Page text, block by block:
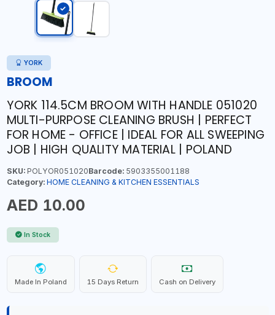
YORK
BROOM
YORK 114.5CM BROOM WITH HANDLE 051020
MULTI-PURPOSE CLEANING BRUSH | PERFECT
FOR HOME - OFFICE | IDEAL FOR ALL SWEEPING
JOB | HIGH QUALITY MATERIAL | POLAND
SKU:POLYOR051020Barcode:5903355001188
Category: HOME CLEANING & KITCHEN ESSENTIALS
AED 10.00
In Stock
Made In Poland 15 Days Return Cash on Delivery